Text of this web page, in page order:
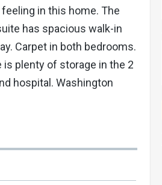
in this home. The
has spacious walk-in
Carpet in both bedrooms.
is plenty of storage in the 2
hospital. Washington